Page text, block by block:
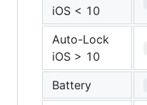
iOS < 10
Auto-Lock
iOS > 10
Battery